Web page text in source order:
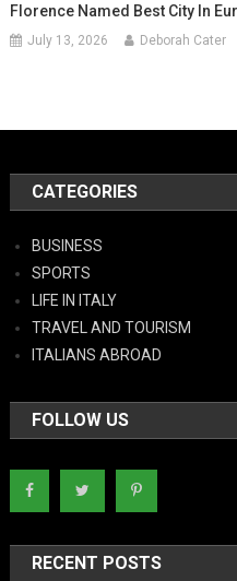
Florence Named Best City In
July 13, 2026 Deborah Cater
CATEGORIES
BUSINESS
SPORTS
LIFE IN ITALY
TRAVEL AND TOURISM
ITALIANS ABROAD
FOLLOW US
RECENT POSTS